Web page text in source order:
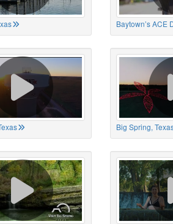
Baytown’s ACE
Big Spring,